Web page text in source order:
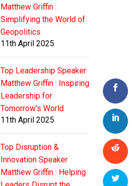
Matthew Griffin :
Simplifying the World of
Geopolitics
11th April 2025
Top Leadership Speaker
Matthew Griffin : Inspiring
Leadership for
Tomorrow's World
11th April 2025
Top Disruption &
Innovation Speaker
Matthew Griffin : Helping